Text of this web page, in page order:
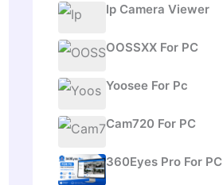
Ip Camera Viewer
OOSSXX For PC
Yoosee For Pc
Cam720 For PC
360Eyes Pro For PC